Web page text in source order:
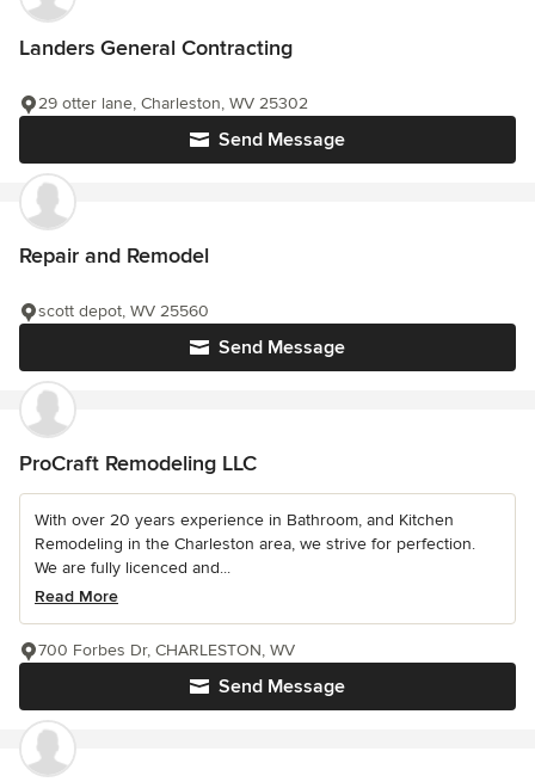
Landers General Contracting
Send Message
29 otter lane, Charleston, WV 25302
Repair and Remodel
Send Message
scott depot, WV 25560
ProCraft Remodeling LLC
With over 20 years experience in Bathroom, and Kitchen
Remodeling in the Charleston area, we strive for perfection.
We are fully licenced and...
Read More
Send Message
700 Forbes Dr, CHARLESTON, WV